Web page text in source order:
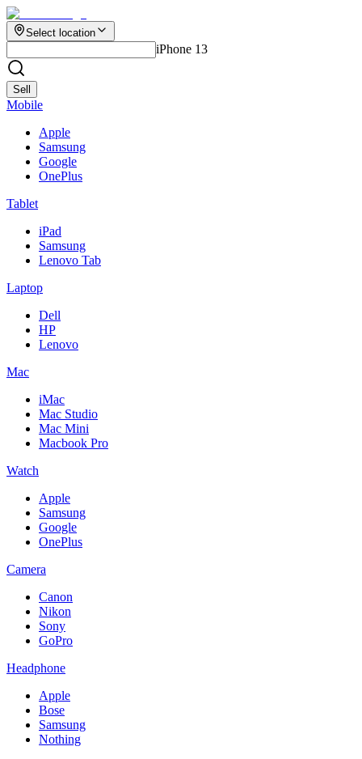
Select location
iPhone 13
Sell
Mobile
Apple
Samsung
Google
OnePlus
Tablet
iPad
Samsung
Lenovo Tab
Laptop
Dell
HP
Lenovo
Mac
iMac
Mac Studio
Mac Mini
Macbook Pro
Watch
Apple
Samsung
Google
OnePlus
Camera
Canon
Nikon
Sony
GoPro
Headphone
Apple
Bose
Samsung
Nothing